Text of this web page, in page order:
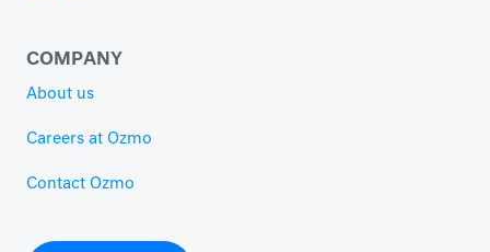
COMPANY
About us
Careers at Ozmo
Contact Ozmo